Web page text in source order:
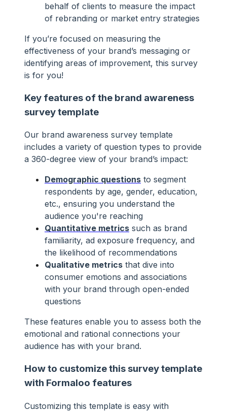
behalf of clients to measure the impact
of rebranding or market entry strategies
If you’re focused on measuring the
effectiveness of your brand’s messaging or
identifying areas of improvement, this survey
is for you!
Key features of the brand awareness
survey template
Our brand awareness survey template
includes a variety of question types to provide
a 360-degree view of your brand’s impact:
Demographic questions to segment
respondents by age, gender, education,
etc., ensuring you understand the
audience you're reaching
Quantitative metrics such as brand
familiarity, ad exposure frequency, and
the likelihood of recommendations
Qualitative metrics that dive into
consumer emotions and associations
with your brand through open-ended
questions
These features enable you to assess both the
emotional and rational connections your
audience has with your brand.
How to customize this survey template
with Formaloo features
Customizing this template is easy with